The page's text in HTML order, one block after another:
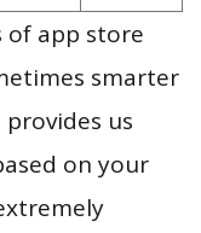
of app store
smarter
us
on your